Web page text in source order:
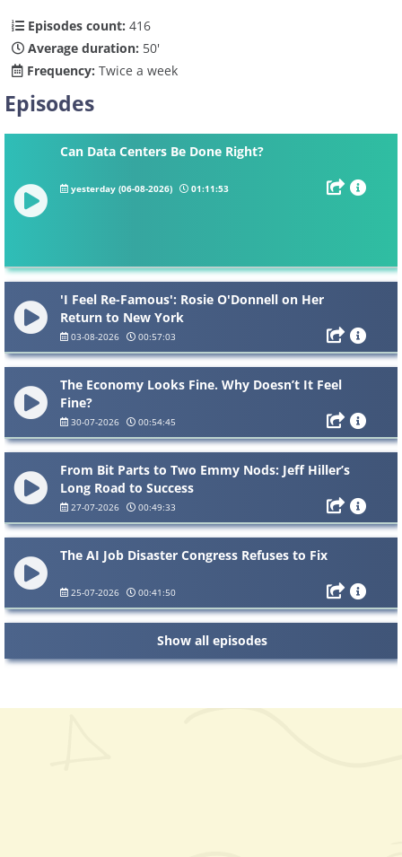
Episodes count: 416
Average duration: 50'
Frequency: Twice a week
Episodes
Can Data Centers Be Done Right?
yesterday (06-08-2026) 01:11:53
'I Feel Re-Famous': Rosie O'Donnell on Her
Return to New York
03-08-2026 00:57:03
The Economy Looks Fine. Why Doesn’t It Feel
Fine?
30-07-2026 00:54:45
From Bit Parts to Two Emmy Nods: Jeff Hiller’s
Long Road to Success
27-07-2026 00:49:33
The AI Job Disaster Congress Refuses to Fix
25-07-2026 00:41:50
Show all episodes